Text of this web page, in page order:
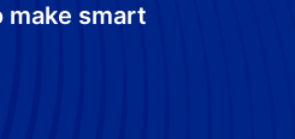
make smart